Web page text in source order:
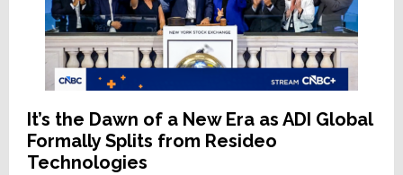
It’s the Dawn of a New Era as ADI Global
Formally Splits from Resideo
Technologies